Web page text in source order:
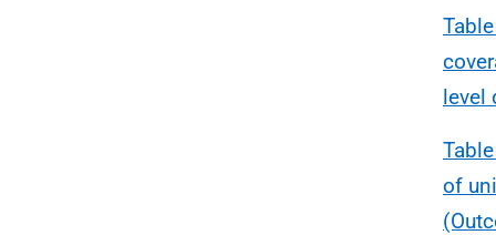
level
of